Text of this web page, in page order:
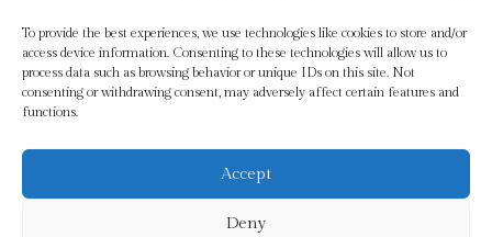
To provide the best experiences, we use technologies like cookies to store and/or
access device information. Consenting to these technologies will allow us to
process data such as browsing behavior or unique IDs on this site. Not
consenting or withdrawing consent, may adversely affect certain features and
functions.
Accept
Deny
My account
Request a title
Pay it Forward